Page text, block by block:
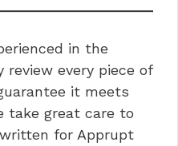
in the
every piece of
it meets
take great care to
for Apprupt